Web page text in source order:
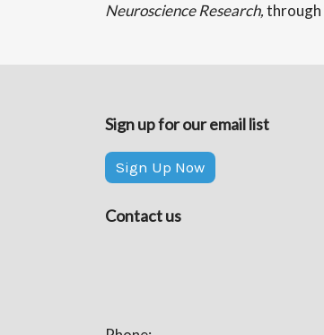
Neuroscience Research,through
Sign up for our email list
Sign Up Now
Contact us